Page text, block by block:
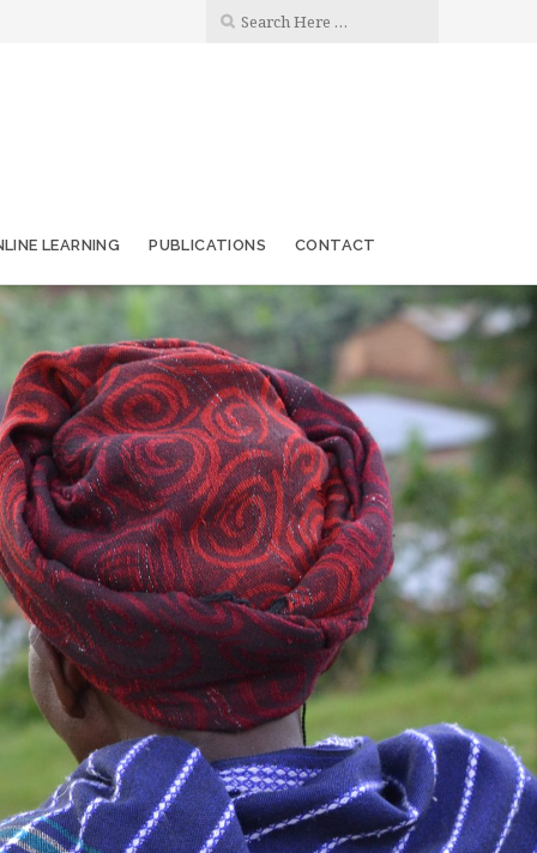
LEARNING PUBLICATIONS CONTACT